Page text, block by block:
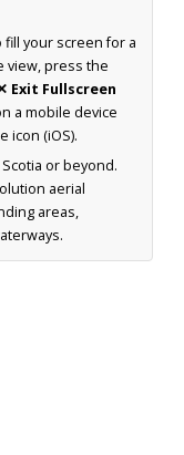
your screen for a
view, press the
Exit Fullscreen
a mobile device
icon (iOS).
or beyond.
aerial
areas,